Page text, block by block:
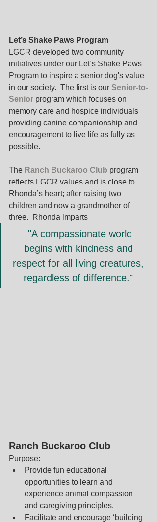
Let’s Shake Paws Program
LGCR developed two community
initiatives under our Let’s Shake Paws
Program to inspire a senior dog's value
in our society.  The first is our Senior-to-
Senior program which focuses on
memory care and hospice individuals
providing canine companionship and
encouragement to live life as fully as
possible.
The Ranch Buckaroo Club program
reflects LGCR values and is close to
Rhonda’s heart; after raising two
children and now a grandmother of
three.  Rhonda imparts
begins with kindness and
respect for all living creatures,
regardless of difference."
Ranch Buckaroo Club
Purpose:
Provide fun educational
opportunities to learn and
experience animal compassion
and caregiving principles.
Facilitate and encourage ‘building